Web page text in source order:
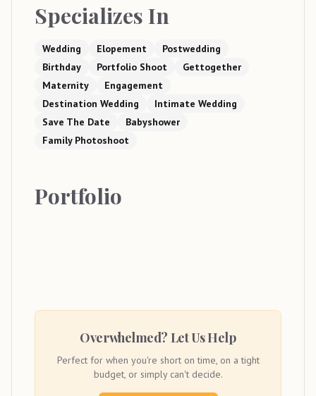
Specializes In
Wedding Elopement
Postwedding
Birthday
Portfolio Shoot
Gettogether
Maternity
Engagement
Destination Wedding
Intimate Wedding
Save The Date
Babyshower
Family Photoshoot
Portfolio
Overwhelmed? Let Us Help
Perfect for when you're short on time, on a tight
budget, or simply can't decide.